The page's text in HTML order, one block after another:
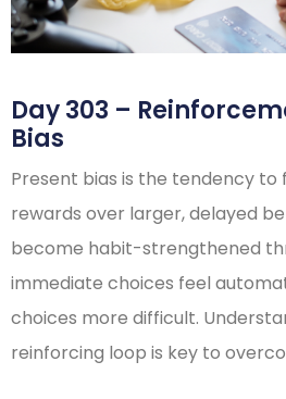
Day 303 –
Bias
Present bias is the tendency
rewards over larger, delayed
become habit-strengthened
immediate choices feel
choices more difficult.
reinforcing loop is key to